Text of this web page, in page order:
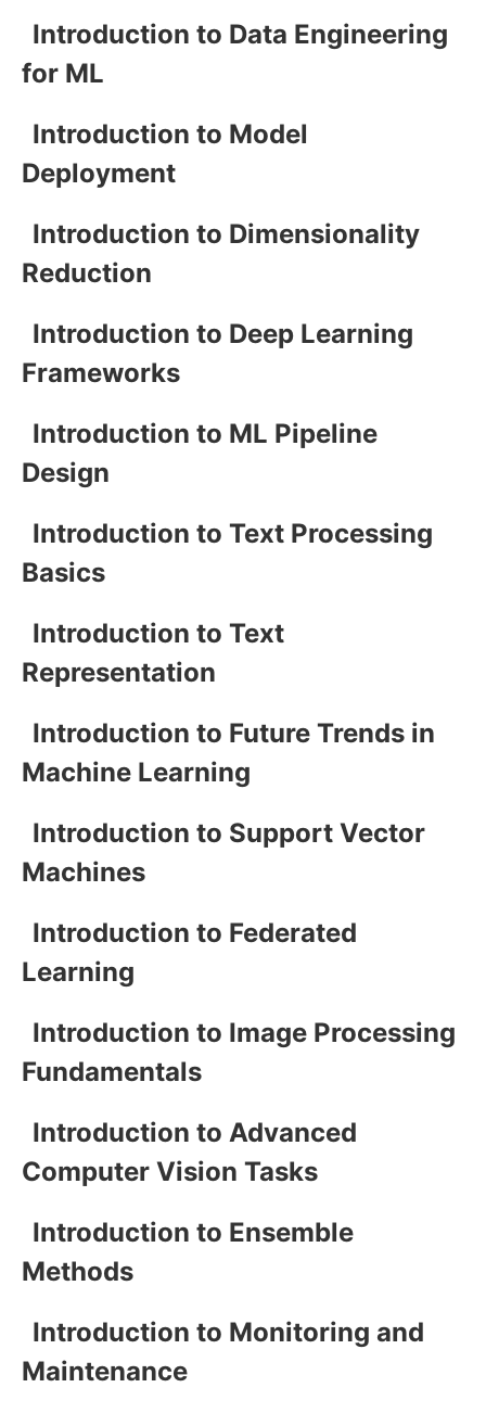
Introduction to Data Engineering
for ML
Introduction to Model
Deployment
Introduction to Dimensionality
Reduction
Introduction to Deep Learning
Frameworks
Introduction to ML Pipeline
Design
Introduction to Text Processing
Basics
Introduction to Text
Representation
Introduction to Future Trends in
Machine Learning
Introduction to Support Vector
Machines
Introduction to Federated
Learning
Introduction to Image Processing
Fundamentals
Introduction to Advanced
Computer Vision Tasks
Introduction to Ensemble
Methods
Introduction to Monitoring and
Maintenance